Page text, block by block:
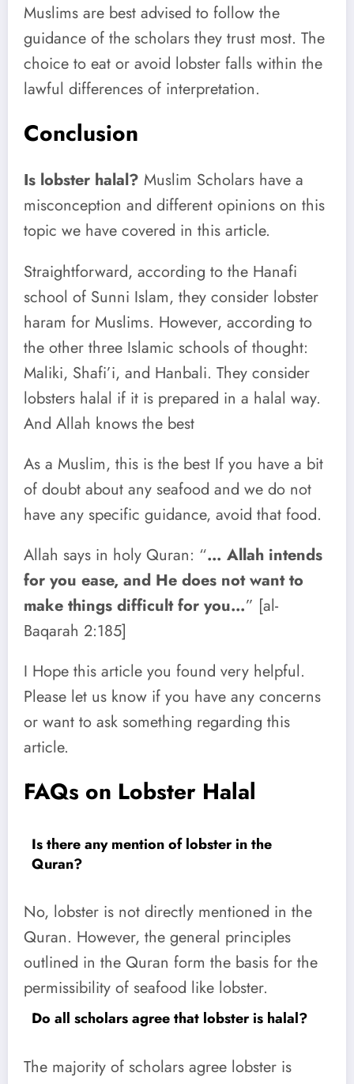
Muslims are best advised to follow the
guidance of the scholars they trust most. The
choice to eat or avoid lobster falls within the
lawful differences of interpretation.
Conclusion
Is lobster halal? Muslim Scholars have a
misconception and different opinions on this
topic we have covered in this article.
Straightforward, according to the Hanafi
school of Sunni Islam, they consider lobster
haram for Muslims. However, according to
the other three Islamic schools of thought:
Maliki, Shafi’i, and Hanbali. They consider
lobsters halal if it is prepared in a halal way.
And Allah knows the best
As a Muslim, this is the best If you have a bit
of doubt about any seafood and we do not
have any specific guidance, avoid that food.
Allah says in holy Quran: “… Allah intends
for you ease, and He does not want to
make things difficult for you…” [al-
Baqarah 2:185]
I Hope this article you found very helpful.
Please let us know if you have any concerns
or want to ask something regarding this
article.
FAQs on Lobster Halal
Is there any mention of lobster in the
Quran?
No, lobster is not directly mentioned in the
Quran. However, the general principles
outlined in the Quran form the basis for the
permissibility of seafood like lobster.
Do all scholars agree that lobster is halal?
The majority of scholars agree lobster is